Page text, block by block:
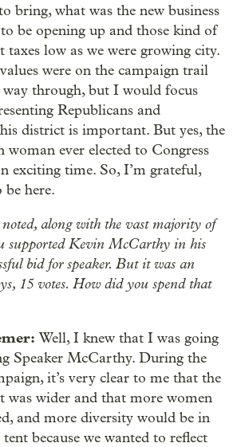
bring, what was the new business
be opening up and those kind of
taxes low as we were growing city.
were on the campaign trail
through, but I would focus
Republicans and
district is important. But yes, the
woman ever elected to Congress
exciting time. So, I’m grateful,
here.
along with the vast majority of
supported Kevin McCarthy in his
bid for speaker. But it was an
15 votes. How did you spend that
Well, I knew that I was going
Speaker McCarthy. During the
it’s very clear to me that the
was wider and that more women
and more diversity would be in
because we wanted to reflect